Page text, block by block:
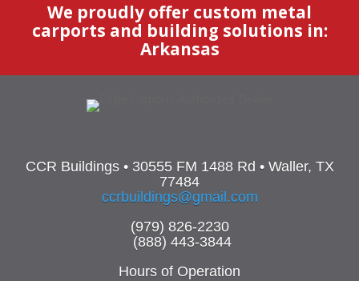
We proudly offer custom metal
carports and building solutions in:
Arkansas
CCR Buildings • 30555 FM 1488 Rd • Waller, TX
77484
ccrbuildings@gmail.com
(979) 826-2230
(888) 443-3844
Hours of Operation